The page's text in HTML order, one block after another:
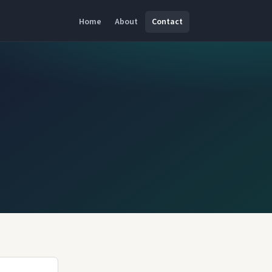
Home About Contact